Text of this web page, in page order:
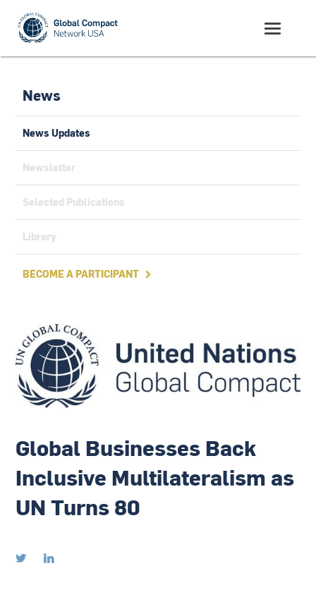
News
News Updates
Newsletter
Selected Publications
Library
BECOME A PARTICIPANT 
Global Businesses Back
Inclusive Multilateralism as
UN Turns 80
 